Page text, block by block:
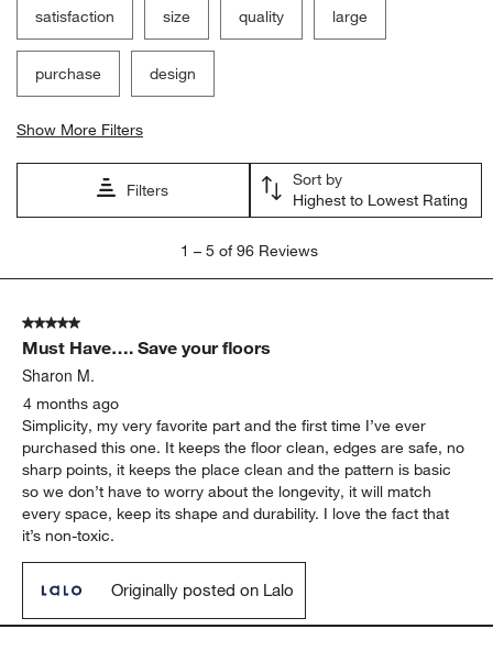
satisfaction size quality large
purchase design
Show More Filters
Filters
Sort by
Highest to Lowest Rating
5
Reviews
1 – 5 of 96 Reviews
5 out of 5 stars.
Must Have…. Save your floors
Sharon M.
4 months ago
Simplicity, my very favorite part and the first time I’ve ever
purchased this one. It keeps the floor clean, edges are safe, no
sharp points, it keeps the place clean and the pattern is basic
so we don’t have to worry about the longevity, it will match
every space, keep its shape and durability. I love the fact that
it’s non-toxic.
Originally posted on Lalo